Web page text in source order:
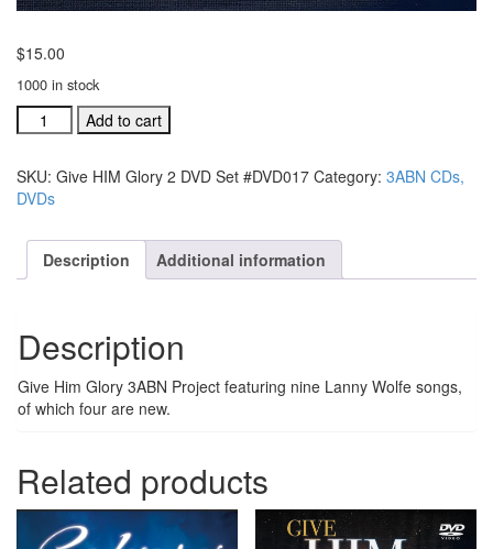
$15.00
1000 in stock
Give
HIM
2
DVD
#DVD017
quantity
Add to cart
SKU: Give HIM Glory 2 DVD Set #DVD017 Category: 3ABN CDs,
DVDs
Description Additional information
Description
Give Him Glory 3ABN Project featuring nine Lanny Wolfe songs,
of which four are new.
Related products